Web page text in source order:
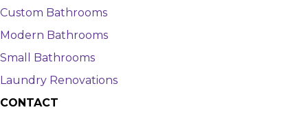
Custom Bathrooms
Modern Bathrooms
Small Bathrooms
Laundry Renovations
CONTACT